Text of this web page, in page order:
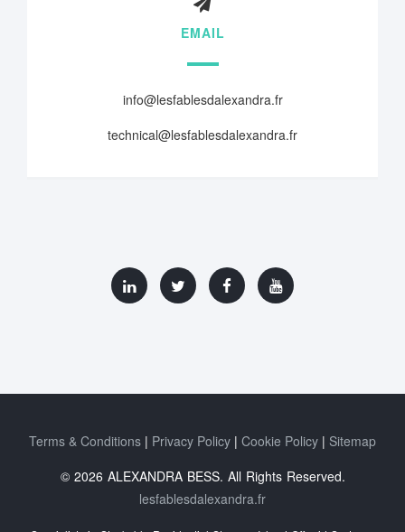
EMAIL
info@lesfablesdalexandra.fr
technical@lesfablesdalexandra.fr
Terms & Conditions Privacy Policy Cookie Policy
Sitemap
© 2026 ALEXANDRA BESS. All Rights Reserved.
lesfablesdalexandra.fr